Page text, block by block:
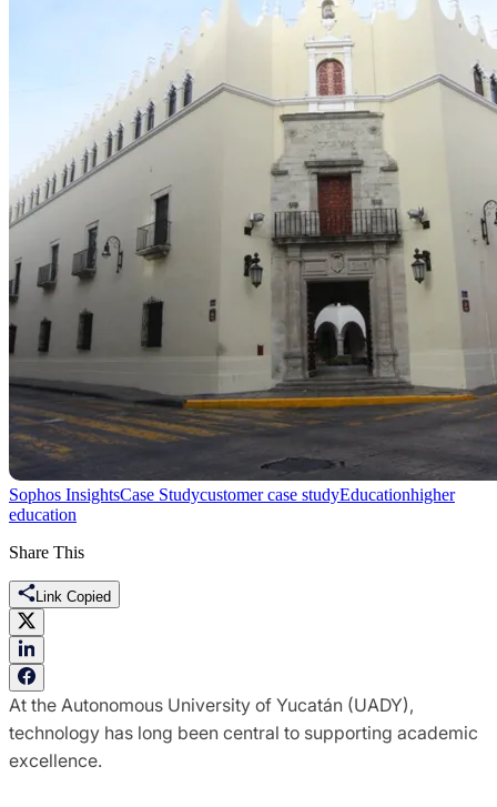
Sophos InsightsCase Studycustomer case studyEducationhigher
education
Share This
Link Copied
At the Autonomous University of Yucatán (UADY),
technology has long been central to supporting academic
excellence.